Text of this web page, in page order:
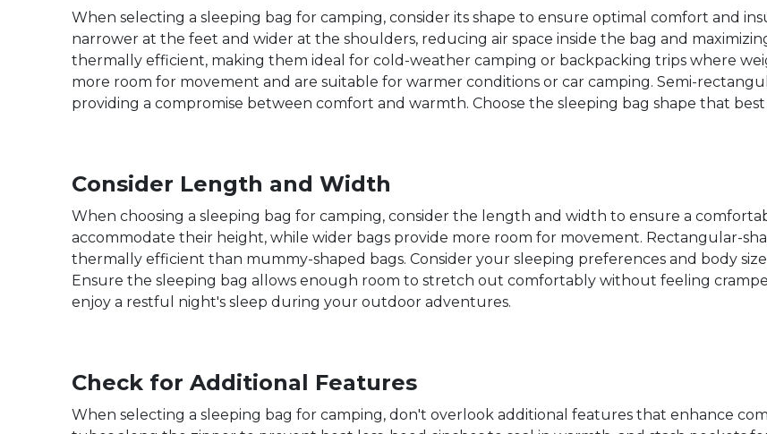
When selecting a sleeping bag for camping, consider its shape to ensure optimal comfort and
narrower at the feet and wider at the shoulders, reducing air space inside the bag and
thermally efficient, making them ideal for cold-weather camping or backpacking trips where
more room for movement and are suitable for warmer conditions or car camping. Semi-
providing a compromise between comfort and warmth. Choose the sleeping bag shape that
Consider Length and Width
When choosing a sleeping bag for camping, consider the length and width to ensure a
accommodate their height, while wider bags provide more room for movement. Rectangular-
thermally efficient than mummy-shaped bags. Consider your sleeping preferences and body
Ensure the sleeping bag allows enough room to stretch out comfortably without feeling
enjoy a restful night's sleep during your outdoor adventures.
Check for Additional Features
When selecting a sleeping bag for camping, don't overlook additional features that enhance